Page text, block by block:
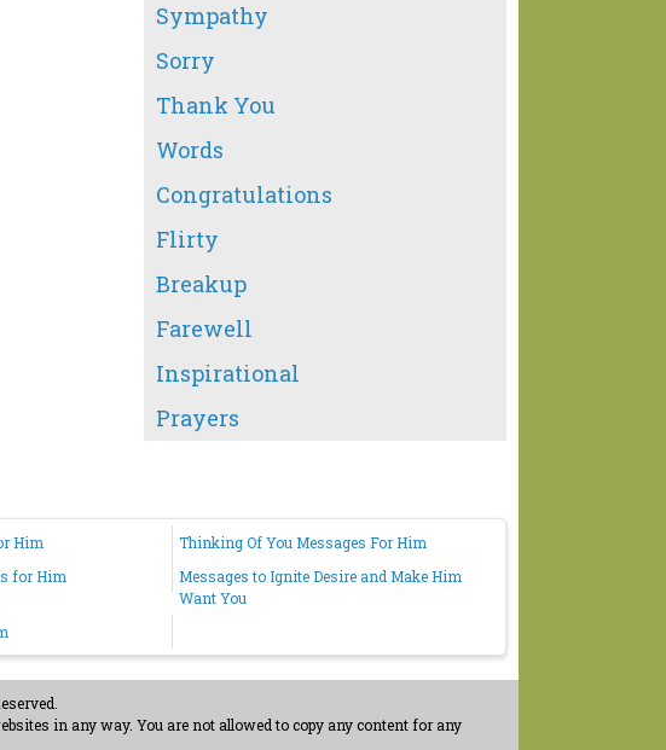
Sympathy
Sorry
Thank You
Words
Congratulations
Flirty
Breakup
Farewell
Inspirational
Prayers
Him
Thinking Of You Messages For Him
for Him
Messages to Ignite Desire and Make Him
Want You
in any way. You are not allowed to copy any content for any